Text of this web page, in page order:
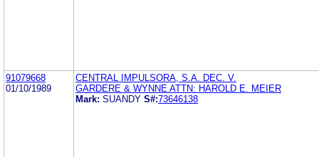
91079668
01/10/1989
CENTRAL IMPULSORA, S.A. DEC. V.
GARDERE & WYNNE ATTN: HAROLD E. MEIER
Mark: SUANDY S#:73646138